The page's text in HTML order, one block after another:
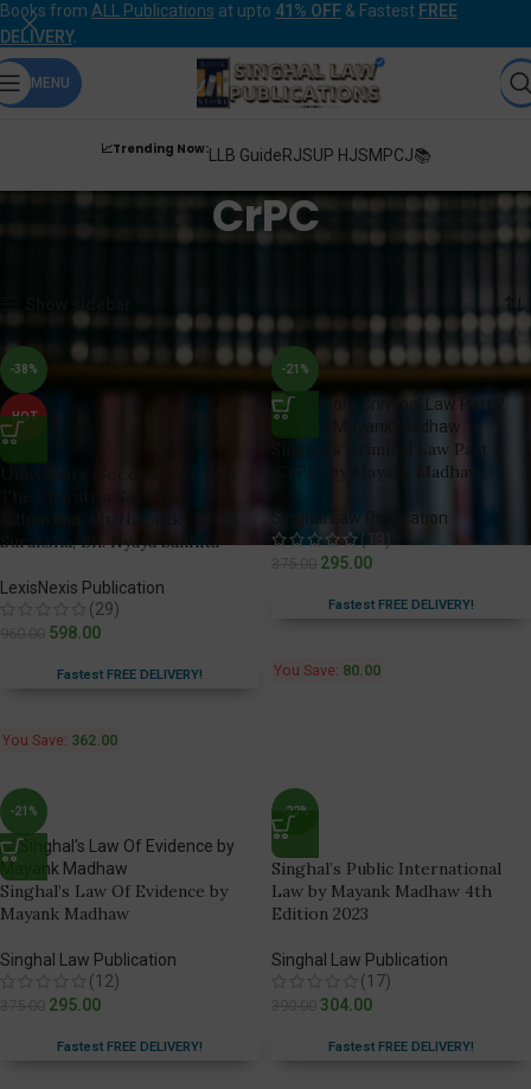
Books from ALL Publications at upto 41% OFF & Fastest FREE
DELIVERY.
MENU
📈Trending Now:LLB GuideRJSUP HJSMPCJ📚
CrPC
-38%
HOT
Suraksha, Bh. Nyaya Sanhita
LexisNexis Publication
(29)
598.00
Fastest FREE DELIVERY!
You Save: 362.00
-21%
Singhal’s Criminal Law Part 2
(CrPC) by Mayank Madhaw
Singhal Law Publication
(13)
295.00
Fastest FREE DELIVERY!
You Save: 80.00
-21%
Singhal’s Law Of Evidence by
Mayank Madhaw
Singhal Law Publication
(12)
295.00
Fastest FREE DELIVERY!
-22%
Singhal’s Public International
Law by Mayank Madhaw 4th
Edition 2023
Singhal Law Publication
(17)
304.00
Fastest FREE DELIVERY!